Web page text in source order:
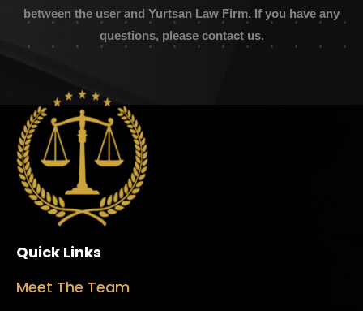
between the user and Yurtsan Law Firm. If you have any
questions, please contact us.
Quick Links
Meet The Team